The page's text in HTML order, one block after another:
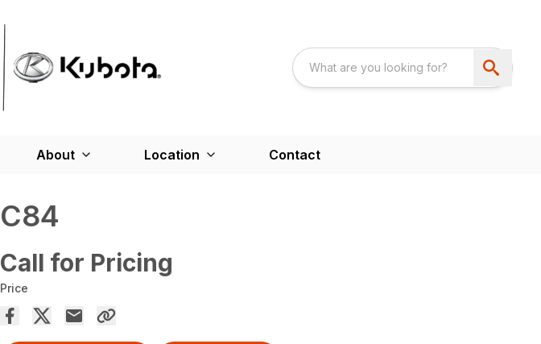
About Location Contact
C84
Call for Pricing
Price